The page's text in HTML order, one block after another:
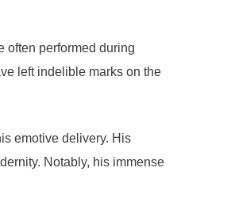
often performed during
left indelible marks on the
emotive delivery. His
Notably, his immense